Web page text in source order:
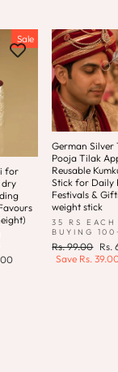
Sale
for
dry
German Silver
Pooja Tilak
Reusable
Stick for Daily
Festivals &
weight stick
35 RS
BUYING
Regular
price
Rs. 99.00 Sale
Rs.
Save Rs.